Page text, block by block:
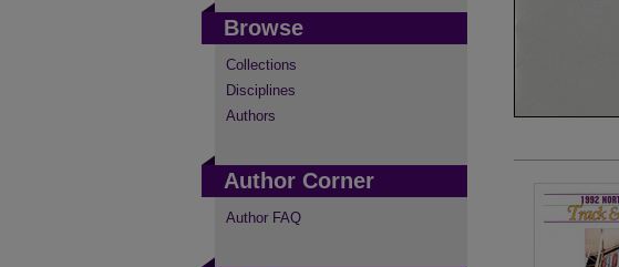
Browse
Collections
Disciplines
Authors
Author Corner
Author FAQ